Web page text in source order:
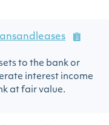
to the bank or
interest income
at fair value.